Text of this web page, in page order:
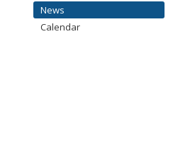
News
Calendar